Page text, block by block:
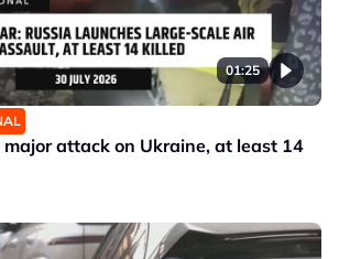
01:25
major attack on Ukraine, at least 14